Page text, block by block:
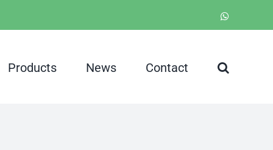
Products News Contact